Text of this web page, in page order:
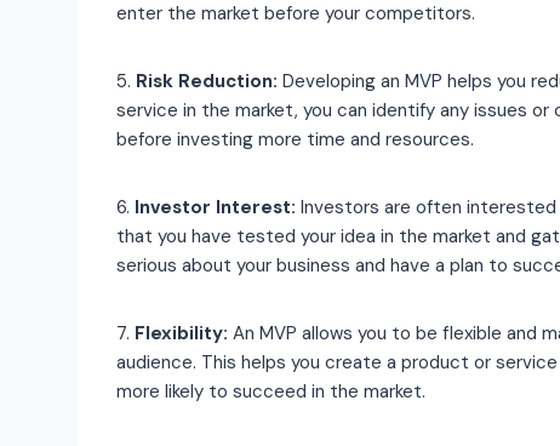
enter the market before your competitors.
5. Risk Reduction: Developing an MVP helps you
service in the market, you can identify any issues
before investing more time and resources.
6. Investor Interest: Investors are often interested
that you have tested your idea in the market and
serious about your business and have a plan to
7. Flexibility: An MVP allows you to be flexible and
audience. This helps you create a product or
more likely to succeed in the market.